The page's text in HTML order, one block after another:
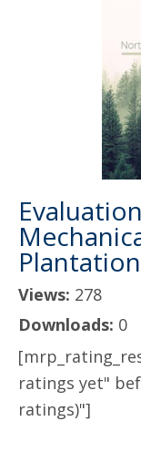
Views: 278
Downloads: 0
ratings yet"
ratings)"]